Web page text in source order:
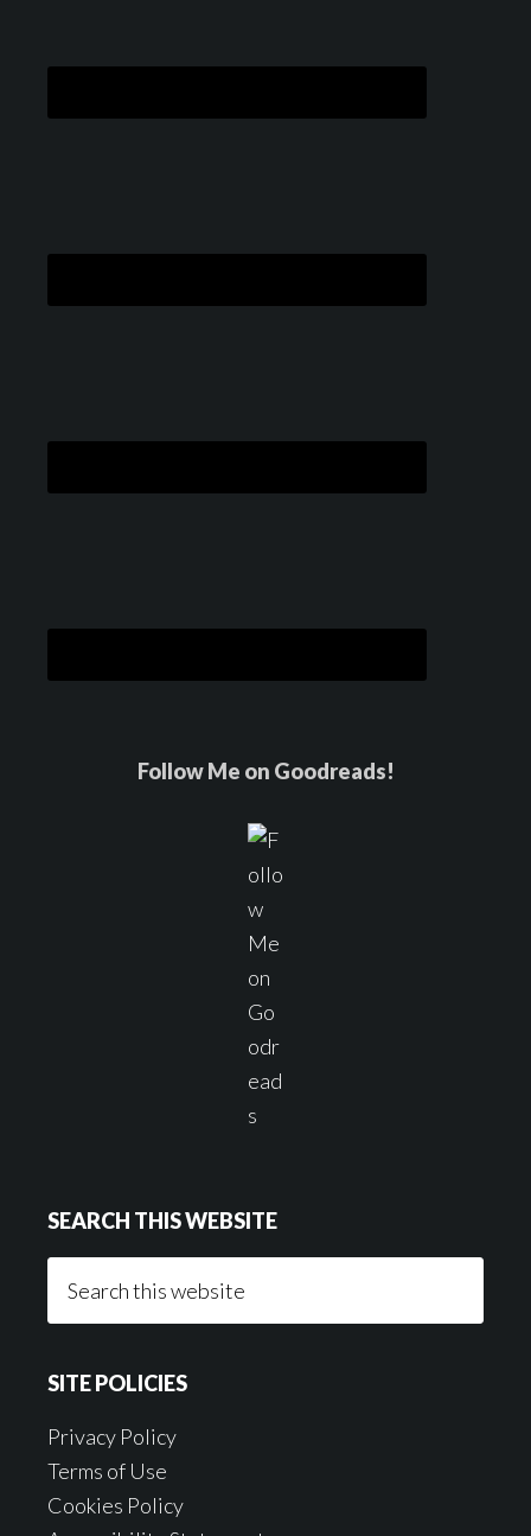
Follow Me on Goodreads!
SEARCH THIS WEBSITE
this
SITE POLICIES
Privacy Policy
Terms of Use
Cookies Policy